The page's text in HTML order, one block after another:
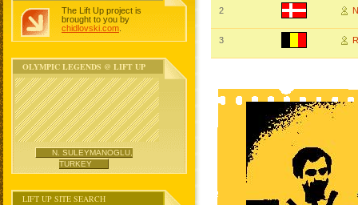
The Lift Up project is
brought to you by
chidlovski.com
OLYMPIC LEGENDS @ LIFT UP
N. SULEYMANOGLU,
TURKEY
LIFT UP SITE SEARCH
2
3